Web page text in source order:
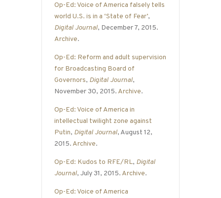
Op-Ed: Voice of America falsely tells
world U.S. is in a ‘State of Fear’,
Digital Journal, December 7, 2015.
Archive.
Op-Ed: Reform and adult supervision
for Broadcasting Board of
Governors, Digital Journal,
November 30, 2015. Archive.
Op-Ed: Voice of America in
intellectual twilight zone against
Putin, Digital Journal, August 12,
2015. Archive.
Op-Ed: Kudos to RFE/RL, Digital
Journal, July 31, 2015. Archive.
Op-Ed: Voice of America